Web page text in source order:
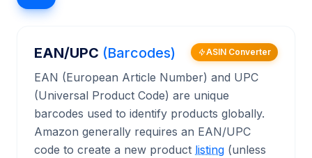
EAN/UPC (Barcodes) ASIN Converter
EAN (European Article Number) and UPC
(Universal Product Code) are unique
barcodes used to identify products globally.
Amazon generally requires an EAN/UPC
code to create a new product listing (unless